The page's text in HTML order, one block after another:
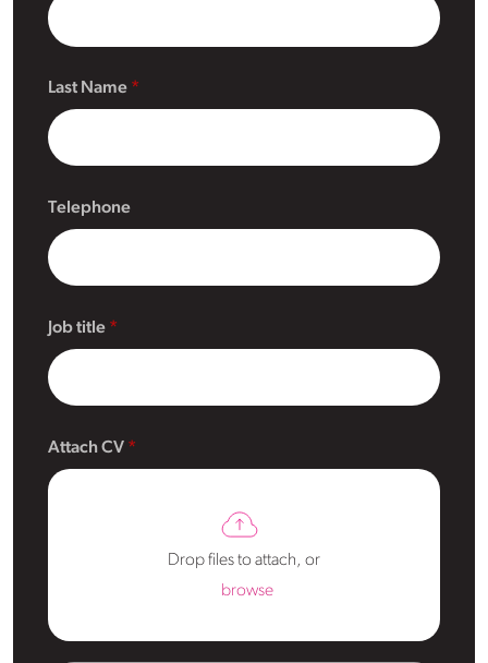
Last Name
Telephone
Job title
Attach CV
Drop files to attach, or
browse